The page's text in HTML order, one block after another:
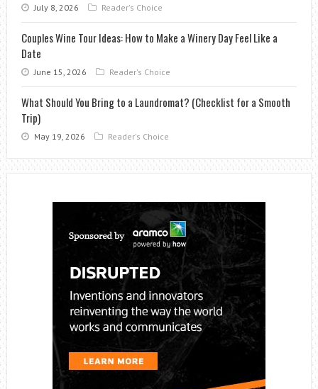
July 8, 2026 Reader's Choice
Couples Wine Tour Ideas: How to Make a Winery Day Feel Like a
Date
June 15, 2026 Reader's Choice
What Should You Bring to a Laundromat? (Checklist for a Smooth
Trip)
May 19, 2026 Reader's Choice